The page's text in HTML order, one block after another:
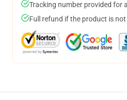
Tracking number provided for
Full refund if the product is not